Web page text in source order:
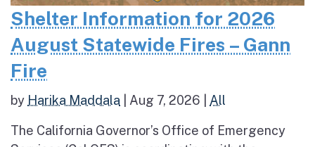
Shelter Information for 2026
August Statewide Fires – Gann
Fire
by Harika Maddala Aug 7, 2026 All
The California Governor’s Office of Emergency